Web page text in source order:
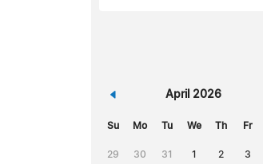
« April 2026
Su Mo Tu We Th Fr
29 30 31 1 2 3